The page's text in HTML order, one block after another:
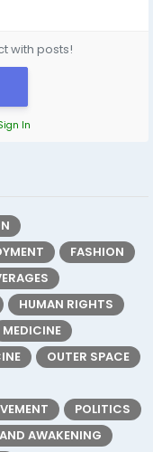
with posts!
In
FASHION
HUMAN RIGHTS
MEDICINE
OUTER SPACE
POLITICS
AWAKENING